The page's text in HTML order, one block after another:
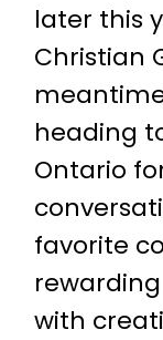
later this
Christian
heading
Ontario
favorite
with